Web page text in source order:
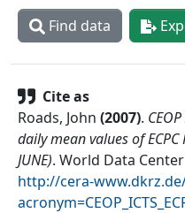
Find data
Cite as
Roads, John (2007).
daily mean values of
JUNE). World Data
http://cera-